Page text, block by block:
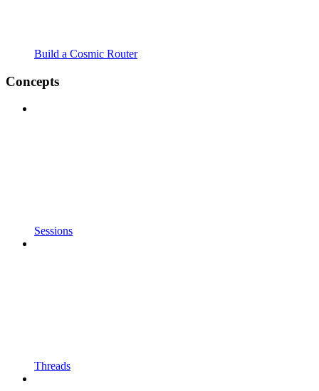
Build a Cosmic Router
Concepts
Sessions
Threads